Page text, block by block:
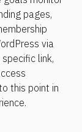
pages,
via
link,
this point in